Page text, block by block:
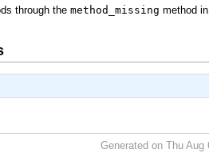
through themethod_missing method
Generated on Thu